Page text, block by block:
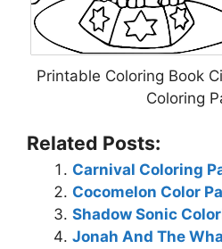
Printable Coloring Book
Coloring
Related Posts:
Carnival Coloring
Cocomelon Color
Shadow Sonic
Jonah And The